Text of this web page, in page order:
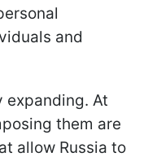
and
expanding. At
them are
allow Russia to